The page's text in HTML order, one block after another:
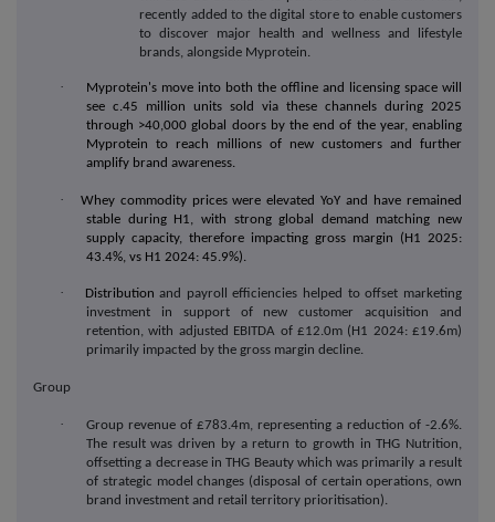
recently added to the digital store to enable customers
to discover major health and wellness and lifestyle
brands, alongside Myprotein.
·
Myprotein's move into both the offline and licensing space will
see c.45 million units sold via these channels during 2025
through >40,000 global doors by the end of the year, enabling
Myprotein to reach millions of new customers and further
amplify brand awareness.
· Whey commodity prices were elevated YoY and have remained
stable during H1, with strong global demand matching new
supply capacity, therefore impacting gross margin (H1 2025:
43.4%, vs H1 2024: 45.9%).
· Distribution and payroll efficiencies helped to offset marketing
investment in support of new customer acquisition and
retention, with adjusted EBITDA of £12.0m (H1 2024: £19.6m)
primarily impacted by the gross margin decline.
Group
· Group revenue of £783.4m, representing a reduction of -2.6%.
The result was driven by a return to growth in THG Nutrition,
offsetting a decrease in THG Beauty which was primarily a result
of strategic model changes (disposal of certain operations, own
brand investment and retail territory prioritisation)